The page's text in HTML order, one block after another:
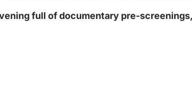
full of documentary pre-